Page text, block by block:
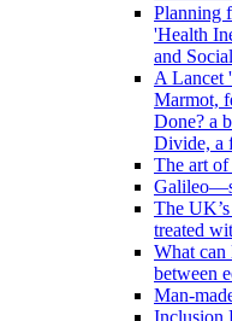
Planning
'Health
and
A Lancet
Marmot,
Done? a
Divide, a
The art of
The
treated
What
between
Man-
Inclusion